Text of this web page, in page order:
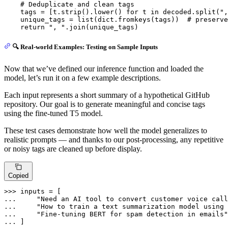
# Deduplicate and clean tags
    tags = [t.strip().lower()
for t in decoded.split(
    unique_tags =
list ( dict .fromkeys(tags)) #
return
", " .join(unique_tags)
🔍 Real-world Examples: Testing on Sample Inputs
Now that we’ve defined our inference function and loaded the
model, let’s run it on a few example descriptions.
Each input represents a short summary of a hypothetical GitHub
repository. Our goal is to generate meaningful and concise tags
using the fine-tuned T5 model.
These test cases demonstrate how well the model generalizes to
realistic prompts — and thanks to our post-processing, any repetitive
or noisy tags are cleaned up before display.
Copied
>>>
...
"Need an AI tool to convert customer voice
...
"How to train a text summarization model using
...
"Fine-tuning BERT for spam detection in emails"
...